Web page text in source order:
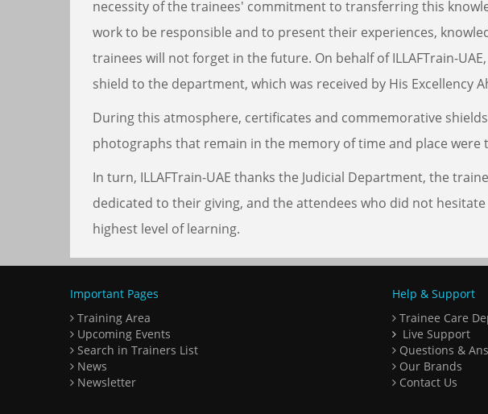
necessity of the trainees' commitment to transferring this
work to be responsible and to present their experiences,
trainees will not forget in the future. On behalf of ILLAFTrain-
shield to the department, which was received by His Excellency
During this atmosphere, certificates and commemorative
photographs that remain in the memory of time and place were
In turn, ILLAFTrain-UAE thanks the Judicial Department, the
dedicated to their giving, and the attendees who did not
highest level of learning.
Important Pages
Training Area
Upcoming Events
Search in Trainers List
News
Newsletter
Help & Support
Trainee Care
Live Support
Questions &
Our Brands
Contact Us